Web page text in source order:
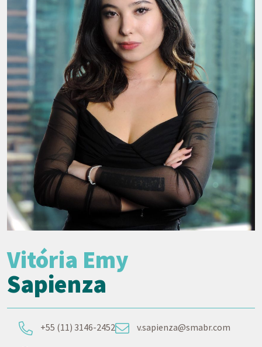
Vitória Emy
Sapienza
+55 (11) 3146-2452 v.sapienza@smabr.com